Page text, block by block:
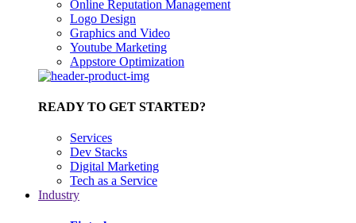
Online Reputation Management
Logo Design
Graphics and Video
Youtube Marketing
Appstore Optimization
READY TO GET STARTED?
Services
Dev Stacks
Digital Marketing
Tech as a Service
Industry